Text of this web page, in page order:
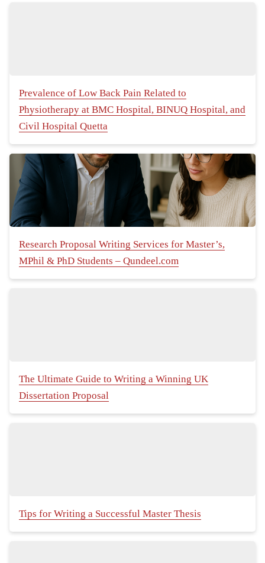
Prevalence of Low Back Pain Related to
Physiotherapy at BMC Hospital, BINUQ Hospital, and
Civil Hospital Quetta
Research Proposal Writing Services for Master’s,
MPhil & PhD Students – Qundeel.com
The Ultimate Guide to Writing a Winning UK
Dissertation Proposal
Tips for Writing a Successful Master Thesis